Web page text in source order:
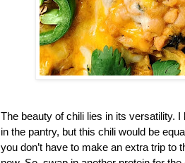
The beauty of chili lies in its versatility.
in the pantry, but this chili would be
you don’t have to make an extra trip to